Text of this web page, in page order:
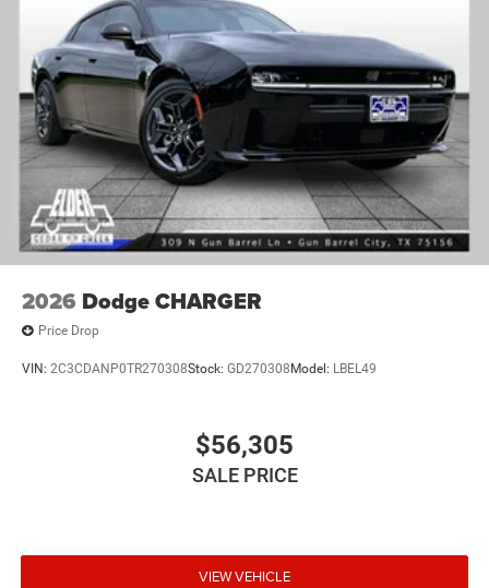
2026 Dodge CHARGER
Price Drop
VIN: 2C3CDANP0TR270308Stock: GD270308 Model: LBEL49
$56,305
SALE PRICE
VIEW VEHICLE